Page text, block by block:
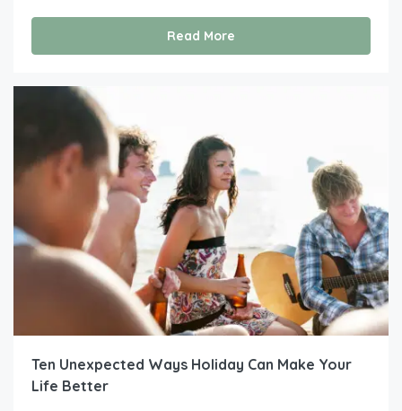
Read More
Ten Unexpected Ways Holiday Can Make Your
Life Better